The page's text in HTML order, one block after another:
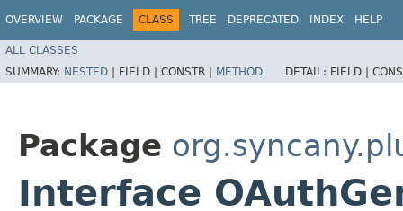
OVERVIEW PACKAGE CLASS TREE DEPRECATED INDEX HELP
ALL CLASSES
SUMMARY: NESTED | FIELD | CONSTR | METHOD DETAIL: FIELD |
Package
Interface